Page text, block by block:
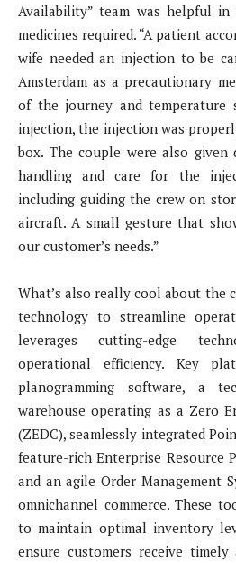
Availability” team was helpful
medicines required. “A patient
wife needed an injection to be
Amsterdam as a precautionary
of the journey and temperature
injection, the injection was
box. The couple were also
handling and care for the
including guiding the crew on
aircraft. A small gesture that
our customer’s needs.”
What’s also really cool about the
technology to streamline
leverages cutting-edge
operational efficiency. Key
planogramming software, a
warehouse operating as a Zero
(ZEDC), seamlessly integrated
feature-rich Enterprise Resource
and an agile Order Management
omnichannel commerce. These
to maintain optimal inventory
ensure customers receive